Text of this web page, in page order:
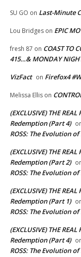
SU GO on Last-Minute
Lou Bridges on EPIC
fresh 87 on COAST TO
415…& MONDAY
VizFact on Firefox4
Melissa Ellis on
(EXCLUSIVE) THE
Redemption (Part 4)
ROSS: The Evolution
(EXCLUSIVE) THE
Redemption (Part 2)
ROSS: The Evolution
(EXCLUSIVE) THE
Redemption (Part 1)
ROSS: The Evolution
(EXCLUSIVE) THE
Redemption (Part 4)
ROSS: The Evolution